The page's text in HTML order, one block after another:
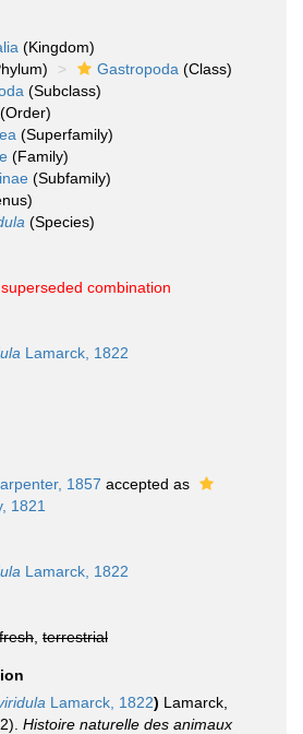
(Kingdom)
Gastropoda (Class)
(Subclass)
(Order)
(Superfamily)
(Family)
(Subfamily)
(Species)
superseded combination
Lamarck, 1822
1857 accepted as
1821
Lamarck, 1822
fresh terrestrial
Lamarck, 1822) Lamarck,
Histoire naturelle des animaux